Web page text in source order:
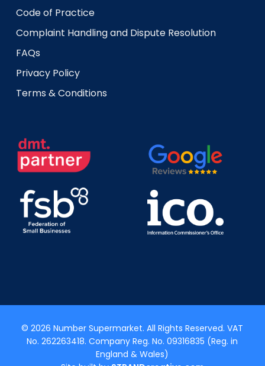
Code of Practice
Complaint Handling and Dispute Resolution
FAQs
Privacy Policy
Terms & Conditions
© 2026 Number Supermarket. All Rights Reserved. VAT
No. 262263418. Company Reg. No. 09316835 (Reg. in
England & Wales)